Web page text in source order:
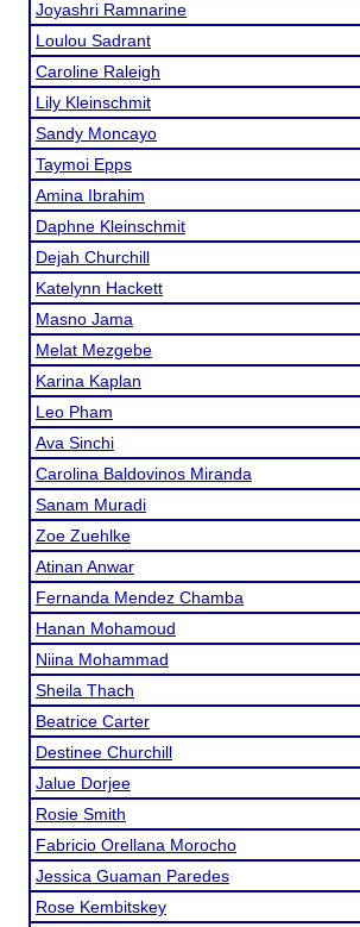
Joyashri Ramnarine
Loulou Sadrant
Caroline Raleigh
Lily Kleinschmit
Sandy Moncayo
Taymoi Epps
Amina Ibrahim
Daphne Kleinschmit
Dejah Churchill
Katelynn Hackett
Masno Jama
Melat Mezgebe
Karina Kaplan
Leo Pham
Ava Sinchi
Carolina Baldovinos Miranda
Sanam Muradi
Zoe Zuehlke
Atinan Anwar
Fernanda Mendez Chamba
Hanan Mohamoud
Niina Mohammad
Sheila Thach
Beatrice Carter
Destinee Churchill
Jalue Dorjee
Rosie Smith
Fabricio Orellana Morocho
Jessica Guaman Paredes
Rose Kembitskey